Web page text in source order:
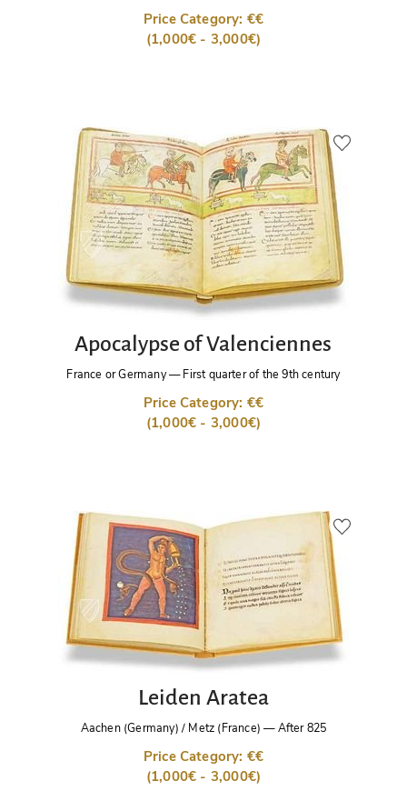
Price Category: €€
(1,000€ - 3,000€)
Apocalypse of Valenciennes
France or Germany—First quarter of the 9th century
Price Category: €€
(1,000€ - 3,000€)
Leiden Aratea
Aachen (Germany) / Metz (France) —After 825
Price Category: €€
(1,000€ - 3,000€)